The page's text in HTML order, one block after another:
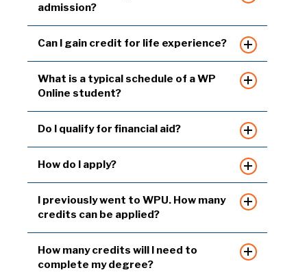
admission?
Can I gain credit for life experience?
What is a typical schedule of a WP
Online student?
Do I qualify for financial aid?
How do I apply?
I previously went to WPU. How many
credits can be applied?
How many credits will I need to
complete my degree?